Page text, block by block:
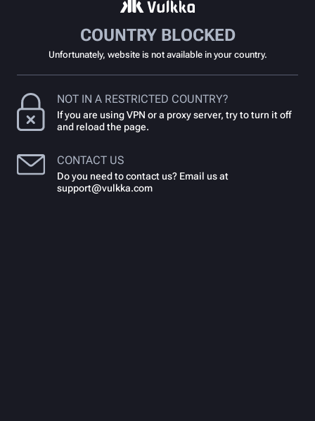
COUNTRY BLOCKED
Unfortunately, website is not available in your country.
NOT IN A RESTRICTED COUNTRY?
If you are using VPN or a proxy server, try to turn it off
and reload the page.
CONTACT US
Do you need to contact us? Email us at
support@vulkka.com